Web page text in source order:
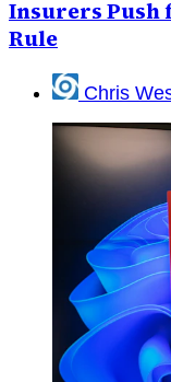
Insurers Push
Rule
Chris